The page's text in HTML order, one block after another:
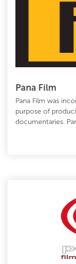
Pana Film
Pana Film was
purpose of
documentaries.